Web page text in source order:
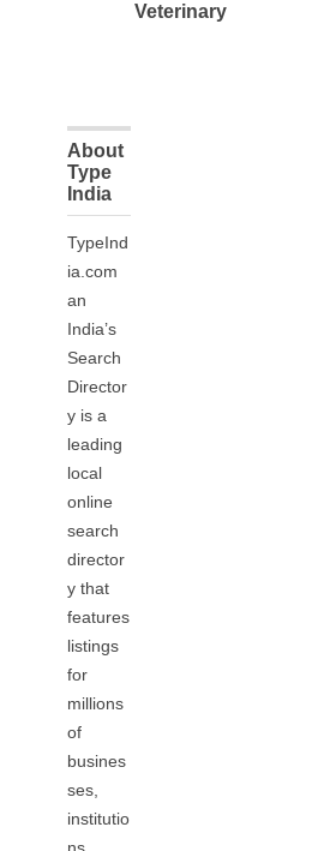
Veterinary
About
Type
India
TypeInd
ia.com
an
India’s
Search
Director
y is a
leading
local
online
search
director
y that
features
listings
for
millions
of
busines
ses,
institutio